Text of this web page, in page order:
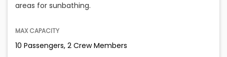
areas for sunbathing.
MAX CAPACITY
10 Passengers, 2 Crew Members